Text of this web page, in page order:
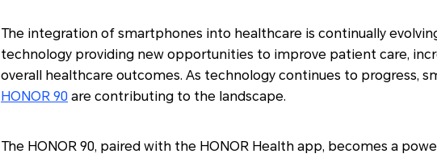
The integration of smartphones into healthcare is continually
technology providing new opportunities to improve patient care,
overall healthcare outcomes. As technology continues to progress,
HONOR 90 are contributing to the landscape.
The HONOR 90, paired with the HONOR Health app, becomes a